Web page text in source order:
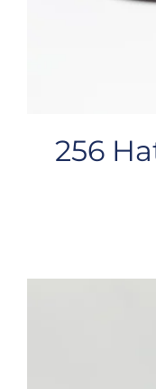
256